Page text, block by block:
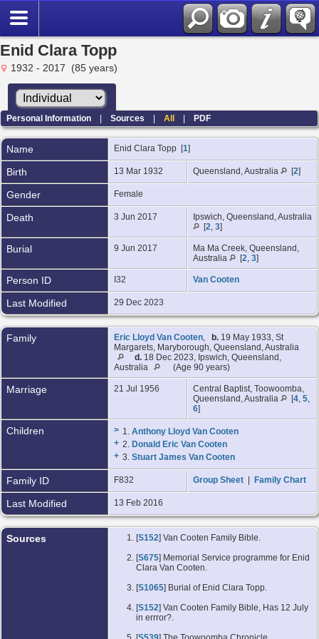
Enid Clara Topp
1932 - 2017 (85 years)
Personal Information |Sources |All |PDF
Name Enid Clara Topp [1]
Birth 13 Mar 1932 Queensland, Australia [2]
Gender Female
Death 3 Jun 2017
Ipswich, Queensland, Australia
[2, 3]
Burial 9 Jun 2017
Ma Ma Creek, Queensland,
Australia
[2, 3]
Person ID I32 Van Cooten
Last Modified 29 Dec 2023
Family Eric Lloyd Van Cooten, b. 19 May 1933, St
Margarets, Maryborough, Queensland, Australia
d. 18 Dec 2023, Ipswich, Queensland,
Australia
(Age 90 years)
Marriage 21 Jul 1956
Central Baptist, Toowoomba,
Queensland, Australia
[4, 5,
6]
Children > 1. Anthony Lloyd Van Cooten
+ 2. Donald Eric Van Cooten
+ 3. Stuart James Van Cooten
Family ID F832 Group Sheet Family Chart
Last Modified 13 Feb 2016
Sources [S152] Van Cooten Family Bible.
[S675] Memorial Service programme for Enid
Clara Van Cooten.
[S1065] Burial of Enid Clara Topp.
[S152] Van Cooten Family Bible, Has 12 July
in errror?.